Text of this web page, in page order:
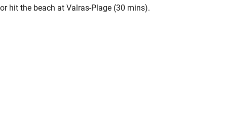
or hit the beach at Valras-Plage (30 mins).